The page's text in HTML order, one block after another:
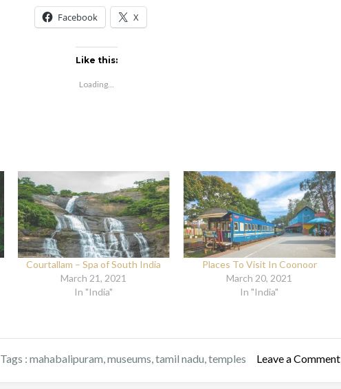
Facebook X
Like this:
Loading...
Courtallam – Spa of South India
March 21, 2021
In "India"
Places To Visit In Coonoor
March 20, 2021
In "India"
Tags : mahabalipuram,museums,tamil nadu,temples Leave a Comment